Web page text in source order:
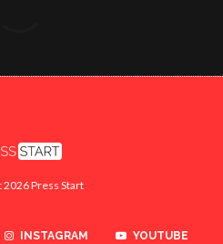
2026 Press Start
INSTAGRAM YOUTUBE